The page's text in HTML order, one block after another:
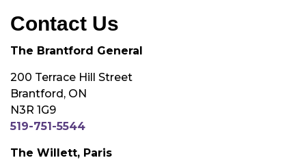
Contact Us
The Brantford General
200 Terrace Hill Street
Brantford, ON
N3R 1G9
519-751-5544
The Willett, Paris